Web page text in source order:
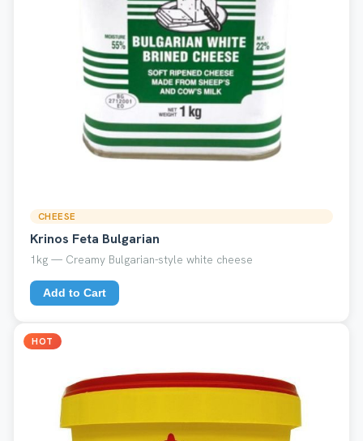
CHEESE
Krinos Feta Bulgarian
1kg — Creamy Bulgarian-style white cheese
Add to Cart
HOT